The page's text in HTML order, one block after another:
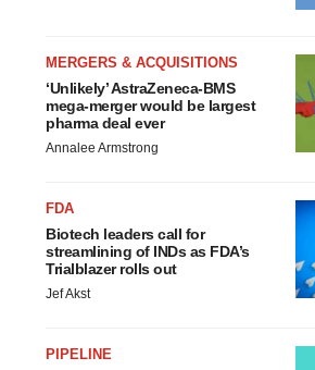
MERGERS & ACQUISITIONS
‘Unlikely’ AstraZeneca-BMS
mega-merger would be largest
pharma deal ever
Annalee Armstrong
FDA
Biotech leaders call for
streamlining of INDs as FDA’s
Trialblazer rolls out
Jef Akst
PIPELINE